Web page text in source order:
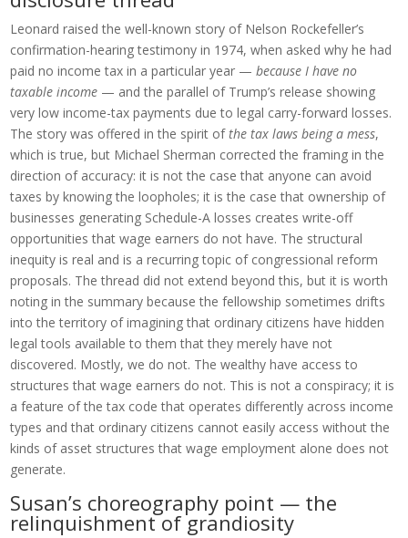
Leonard raised the well-known story of Nelson Rockefeller’s
confirmation-hearing testimony in 1974, when asked why he had
paid no income tax in a particular year —because I have no
taxable income — and the parallel of Trump’s release showing
very low income-tax payments due to legal carry-forward losses.
The story was offered in the spirit ofthe tax laws being a mess,
which is true, but Michael Sherman corrected the framing in the
direction of accuracy: it is not the case that anyone can avoid
taxes by knowing the loopholes; it is the case that ownership of
businesses generating Schedule-A losses creates write-off
opportunities that wage earners do not have. The structural
inequity is real and is a recurring topic of congressional reform
proposals. The thread did not extend beyond this, but it is worth
noting in the summary because the fellowship sometimes drifts
into the territory of imagining that ordinary citizens have hidden
legal tools available to them that they merely have not
discovered. Mostly, we do not. The wealthy have access to
structures that wage earners do not. This is not a conspiracy; it is
a feature of the tax code that operates differently across income
types and that ordinary citizens cannot easily access without the
kinds of asset structures that wage employment alone does not
generate.
Susan’s choreography point — the
relinquishment of grandiosity